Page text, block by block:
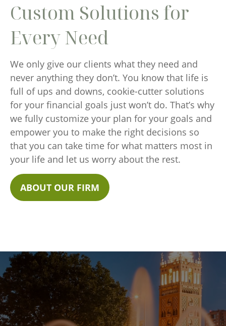
Custom Solutions for
Every Need
We only give our clients what they need and
never anything they don’t. You know that life is
full of ups and downs, cookie-cutter solutions
for your financial goals just won’t do. That’s why
we fully customize your plan for your goals and
empower you to make the right decisions so
that you can take time for what matters most in
your life and let us worry about the rest.
ABOUT OUR FIRM